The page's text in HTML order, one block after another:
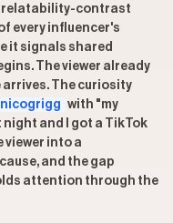
relatability-contrast
every influencer's
it signals shared
The viewer already
arrives. The curiosity
with "my
night and I got a TikTok
viewer into a
and the gap
attention through the